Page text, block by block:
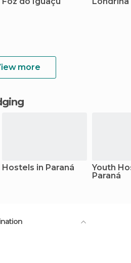
more
Hostels in Paraná
Youth
Paraná